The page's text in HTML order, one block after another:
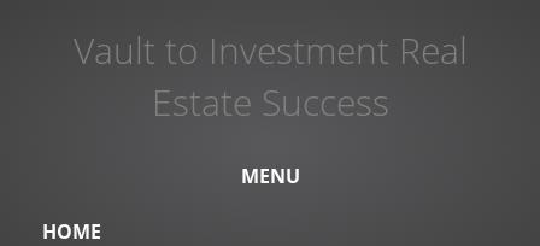
Vault to Investment Real
Estate Success
MENU
HOME